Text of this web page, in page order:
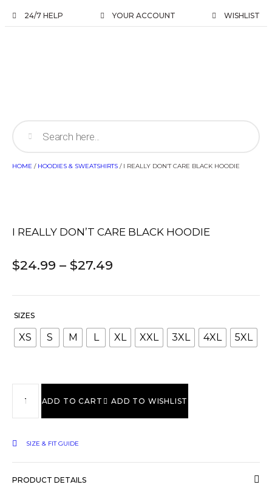
24/7 HELP YOUR ACCOUNT WISHLIST
HOME / HOODIES & SWEATSHIRTS / I REALLY DON’T CARE BLACK HOODIE
I REALLY DON’T CARE BLACK HOODIE
$24.99 – $27.49
SIZES
XS S M L XL XXL 3XL 4XL 5XL
ADD TO CART ADD TO WISHLIST
SIZE & FIT GUIDE
PRODUCT DETAILS